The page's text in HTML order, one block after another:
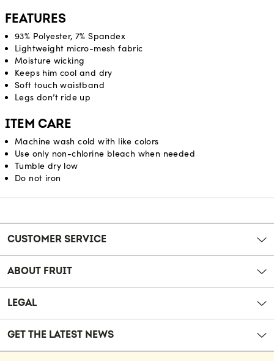
FEATURES
93% Polyester, 7% Spandex
Lightweight micro-mesh fabric
Moisture wicking
Keeps him cool and dry
Soft touch waistband
Legs don’t ride up
ITEM CARE
Machine wash cold with like colors
Use only non-chlorine bleach when needed
Tumble dry low
Do not iron
Reviews
CUSTOMER SERVICE
ABOUT FRUIT
LEGAL
GET THE LATEST NEWS